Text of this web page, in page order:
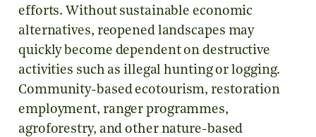
efforts. Without sustainable economic
alternatives, reopened landscapes may
quickly become dependent on destructive
activities such as illegal hunting or logging.
Community-based ecotourism, restoration
employment, ranger programmes,
agroforestry, and other nature-based